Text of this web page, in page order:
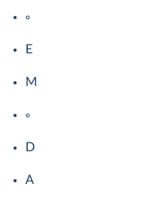
E
M
D
A